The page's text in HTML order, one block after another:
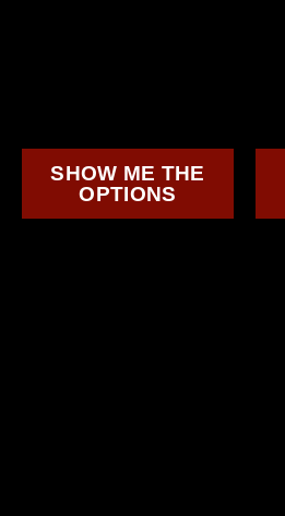
SHOW ME THE
OPTIONS